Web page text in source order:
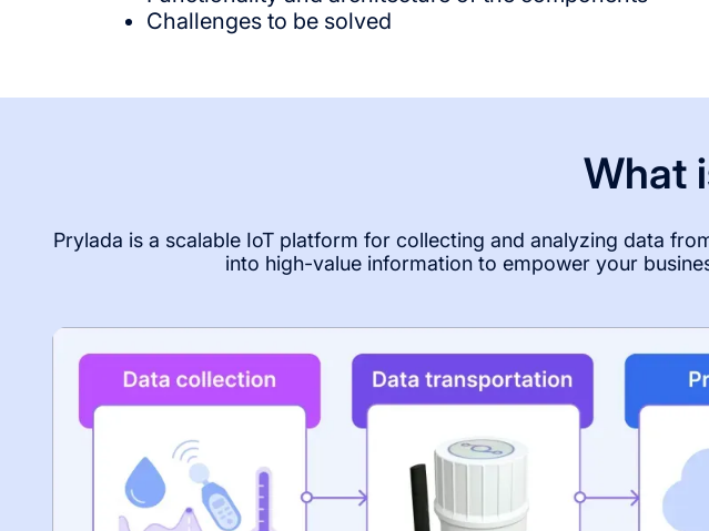
Challenges to be solved
What
Prylada is a scalable IoT platform for collecting and analyzing data
into high-value information to empower your